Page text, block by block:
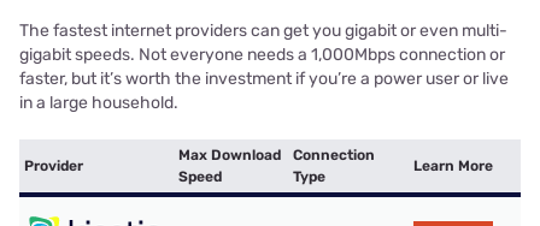
The fastest internet providers can get you gigabit or even multi-
gigabit speeds. Not everyone needs a 1,000Mbps connection or
faster, but it’s worth the investment if you’re a power user or live
in a large household.
Provider
Max Download
Speed
Connection
Type
Learn More